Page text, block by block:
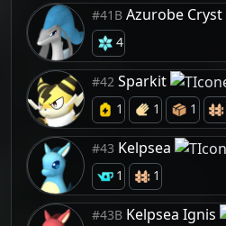
#41B Azurobe Cryst
4
#42 Sparkit
1 1 1
#43 Kelpsea
1 1
#43B Kelpsea Ignis